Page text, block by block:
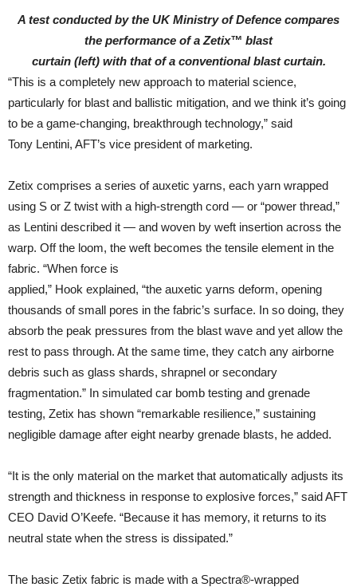
A test conducted by the UK Ministry of Defence compares
the performance of a Zetix™ blast
curtain (left) with that of a conventional blast curtain.
“This is a completely new approach to material science,
particularly for blast and ballistic mitigation, and we think it’s going
to be a game-changing, breakthrough technology,” said
Tony Lentini, AFT’s vice president of marketing.
Zetix comprises a series of auxetic yarns, each yarn wrapped
using S or Z twist with a high-strength cord — or “power thread,”
as Lentini described it — and woven by weft insertion across the
warp. Off the loom, the weft becomes the tensile element in the
fabric. “When force is
applied,” Hook explained, “the auxetic yarns deform, opening
thousands of small pores in the fabric’s surface. In so doing, they
absorb the peak pressures from the blast wave and yet allow the
rest to pass through. At the same time, they catch any airborne
debris such as glass shards, shrapnel or secondary
fragmentation.” In simulated car bomb testing and grenade
testing, Zetix has shown “remarkable resilience,” sustaining
negligible damage after eight nearby grenade blasts, he added.
“It is the only material on the market that automatically adjusts its
strength and thickness in response to explosive forces,” said AFT
CEO David O’Keefe. “Because it has memory, it returns to its
neutral state when the stress is dissipated.”
The basic Zetix fabric is made with a Spectra®-wrapped